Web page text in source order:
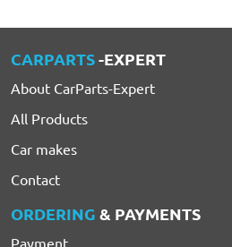
CARPARTS-EXPERT
About CarParts-Expert
All Products
Car makes
Contact
ORDERING & PAYMENTS
Payment